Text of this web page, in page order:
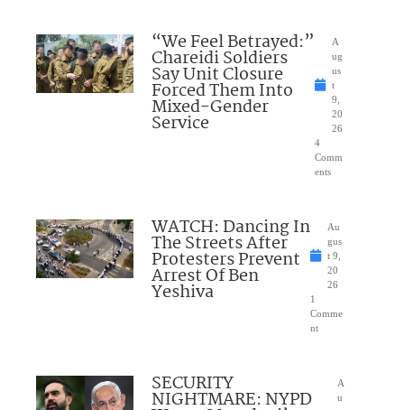
“We Feel Betrayed:”
Chareidi Soldiers
Say Unit Closure
Forced Them Into
Mixed-Gender
Service
A
ug
us
t
9,
20
26
4
Comm
ents
WATCH: Dancing In
The Streets After
Protesters Prevent
Arrest Of Ben
Yeshiva
Au
gus
t 9,
20
26
1
Comme
nt
SECURITY
NIGHTMARE: NYPD
A
u